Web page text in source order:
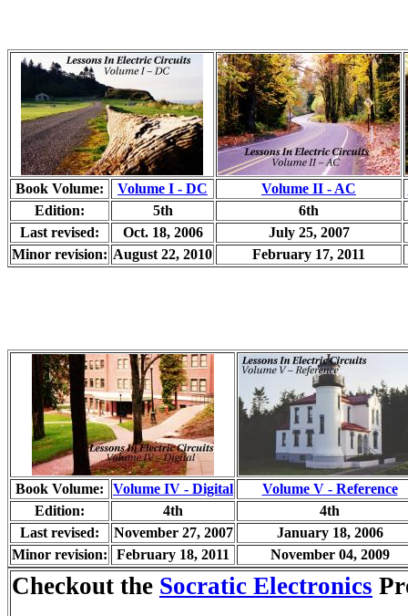
Book Volume: Volume I - DC Volume II - AC
Edition:
5th
6th
Last revised:
Oct. 18, 2006
July 25, 2007
Minor revision: August 22, 2010 February 17, 2011
Book Volume: Volume IV - Digital
Volume V - Reference
Edition:
4th
4th
Last revised:
November 27, 2007
January 18, 2006
Minor revision:
February 18, 2011 November 04, 2009
Checkout the Socratic Electronics